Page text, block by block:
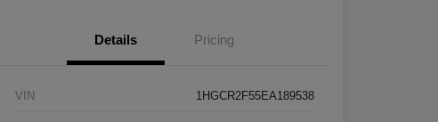
Details Pricing
VIN 1HGCR2F55EA189538